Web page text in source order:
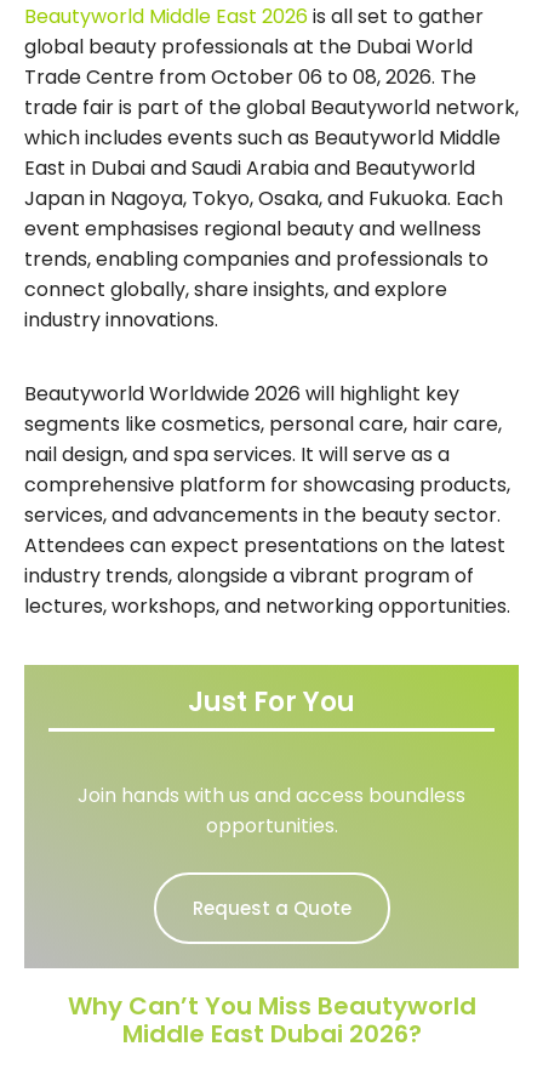
Beautyworld Middle East 2026is all set to gather
global beauty professionals at the Dubai World
Trade Centre from October 06 to 08, 2026. The
trade fair is part of the global Beautyworld network,
which includes events such as Beautyworld Middle
East in Dubai and Saudi Arabia and Beautyworld
Japan in Nagoya, Tokyo, Osaka, and Fukuoka. Each
event emphasises regional beauty and wellness
trends, enabling companies and professionals to
connect globally, share insights, and explore
industry innovations.
Beautyworld Worldwide 2026 will highlight key
segments like cosmetics, personal care, hair care,
nail design, and spa services. It will serve as a
comprehensive platform for showcasing products,
services, and advancements in the beauty sector.
Attendees can expect presentations on the latest
industry trends, alongside a vibrant program of
lectures, workshops, and networking opportunities.
Just For You
Join hands with us and access boundless
opportunities.
Request a Quote
Why Can’t You Miss Beautyworld
Middle East Dubai 2026?